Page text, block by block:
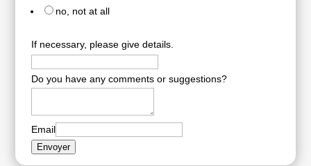
no, not at all
If necessary, please give details.
Do you have any comments or suggestions?
Email
Envoyer